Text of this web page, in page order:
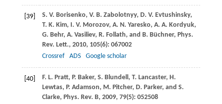
[39] S. V. Borisenko, V. B. Zabolotnyy, D. V. Evtushinsky,
T. K. Kim, I. V. Morozov, A. N. Yaresko, A. A. Kordyuk,
G. Behr, A. Vasiliev, R. Follath, and B. Büchner, Phys.
Rev. Lett., 2010, 105(6): 067002
Crossref
ADS Google scholar
[40] F. L. Pratt, P. Baker, S. Blundell , T. Lancaster, H.
Lewtas, P. Adamson, M. Pitcher, D. Parker, and S.
Clarke, Phys. Rev. B, 2009, 79(5): 052508